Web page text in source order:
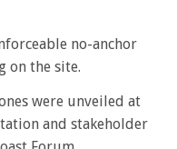
no-anchor
on the site.
were unveiled at
and stakeholder